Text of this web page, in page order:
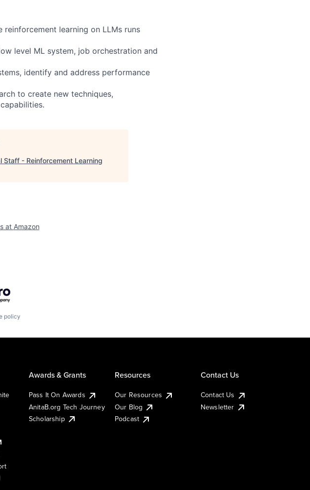
learning on LLMs runs
level ML system, job orchestration and
identify and address performance
to create new techniques,
Staff - Reinforcement Learning
at Amazon
policy
Awards & Grants
Pass It On Awards
AnitaB.org Tech Journey
Scholarship
Resources
Our Resources
Our Blog
Podcast
Contact Us
Contact Us
Newsletter